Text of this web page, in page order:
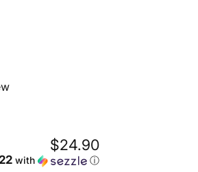
$24.90
with ⓘ